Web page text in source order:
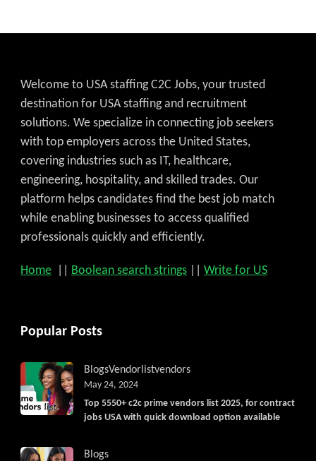
Welcome to USA staffing C2C Jobs, your trusted
destination for USA staffing and recruitment
solutions. We specialize in connecting job seekers
with top employers across the United States,
covering industries such as IT, healthcare,
engineering, hospitality, and skilled trades. Our
platform helps candidates find the best job match
while enabling businesses to access qualified
professionals quickly and efficiently.
Home Boolean search strings Write for US
Popular Posts
BlogsVendorlistvendors
Top 5550+ c2c prime vendors list 2025, for contract
jobs USA with quick download option available
May 24, 2024
Blogs